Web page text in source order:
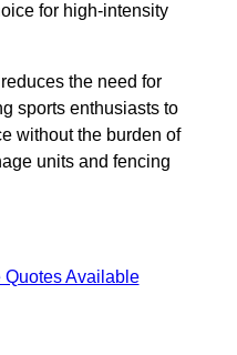
for high-intensity
the need for
sports enthusiasts to
without the burden of
units and fencing
Available